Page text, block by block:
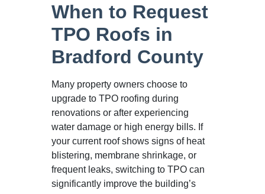
When to Request
TPO Roofs in
Bradford County
Many property owners choose to
upgrade to TPO roofing during
renovations or after experiencing
water damage or high energy bills. If
your current roof shows signs of heat
blistering, membrane shrinkage, or
frequent leaks, switching to TPO can
significantly improve the building’s